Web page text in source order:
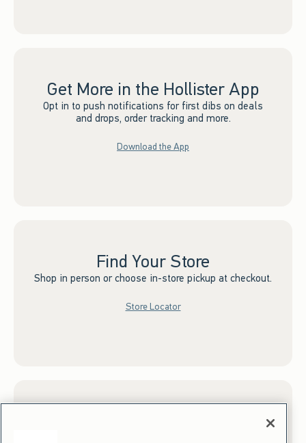
Get More in the Hollister App
Opt in to push notifications for first dibs on deals
and drops, order tracking and more.
Download the App
Find Your Store
Shop in person or choose in-store pickup at checkout.
Store Locator